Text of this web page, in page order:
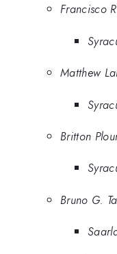
Francisco
Matthew
Britton
Bruno G.